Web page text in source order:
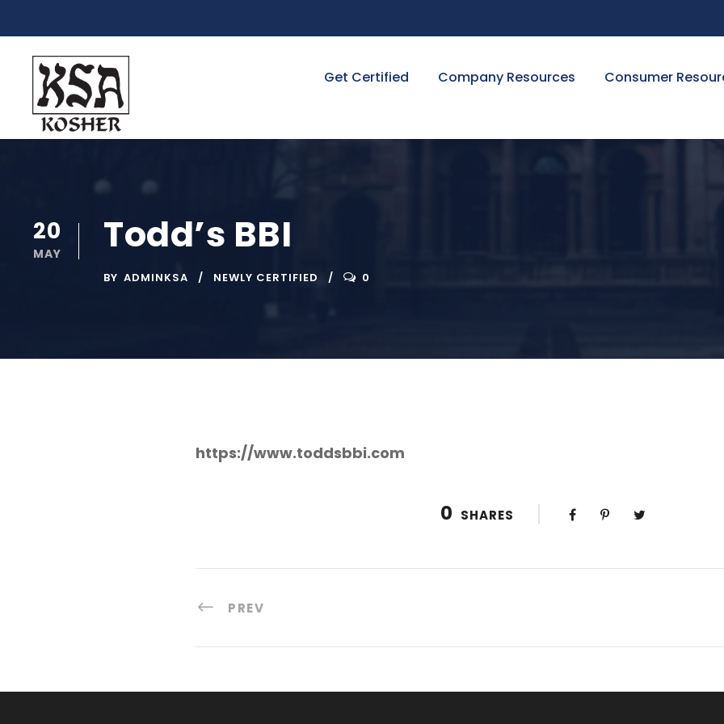
Get Certified Company Resources Consumer
20
MAY Todd’s BBI
BY ADMINKSA NEWLY CERTIFIED 0
https://www.toddsbbi.com
0 SHARES
PREV